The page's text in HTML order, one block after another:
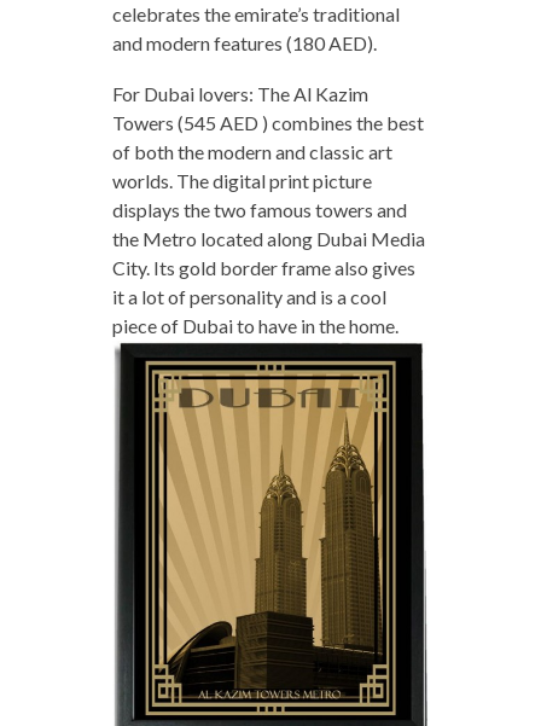
celebrates the emirate’s traditional
and modern features (180 AED).
For Dubai lovers: The Al Kazim
Towers (545 AED ) combines the best
of both the modern and classic art
worlds. The digital print picture
displays the two famous towers and
the Metro located along Dubai Media
City. Its gold border frame also gives
it a lot of personality and is a cool
piece of Dubai to have in the home.